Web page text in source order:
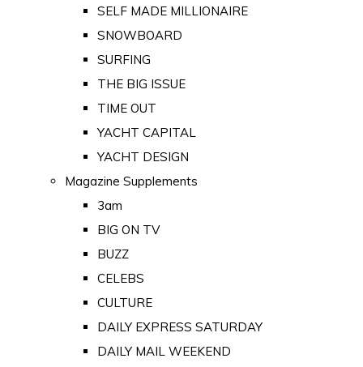
SELF MADE MILLIONAIRE
SNOWBOARD
SURFING
THE BIG ISSUE
TIME OUT
YACHT CAPITAL
YACHT DESIGN
Magazine Supplements
3am
BIG ON TV
BUZZ
CELEBS
CULTURE
DAILY EXPRESS SATURDAY
DAILY MAIL WEEKEND